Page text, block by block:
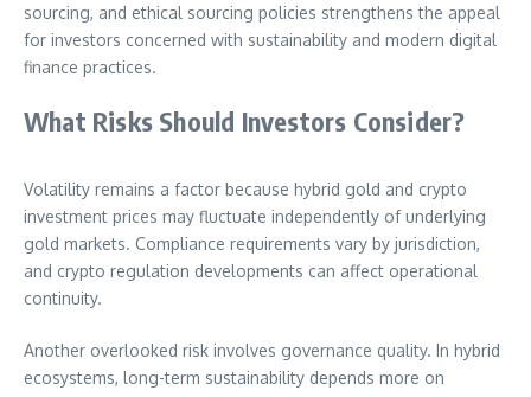
sourcing, and ethical sourcing policies strengthens the appeal
for investors concerned with sustainability and modern digital
finance practices.
What Risks Should Investors Consider?
Volatility remains a factor because hybrid gold and crypto
investment prices may fluctuate independently of underlying
gold markets. Compliance requirements vary by jurisdiction,
and crypto regulation developments can affect operational
continuity.
Another overlooked risk involves governance quality. In hybrid
ecosystems, long-term sustainability depends more on